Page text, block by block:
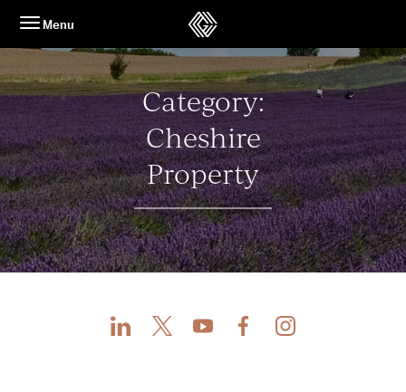
content
Menu
Category:
Cheshire
Property
LinkedIn
X YoutubeFacebookInstagram